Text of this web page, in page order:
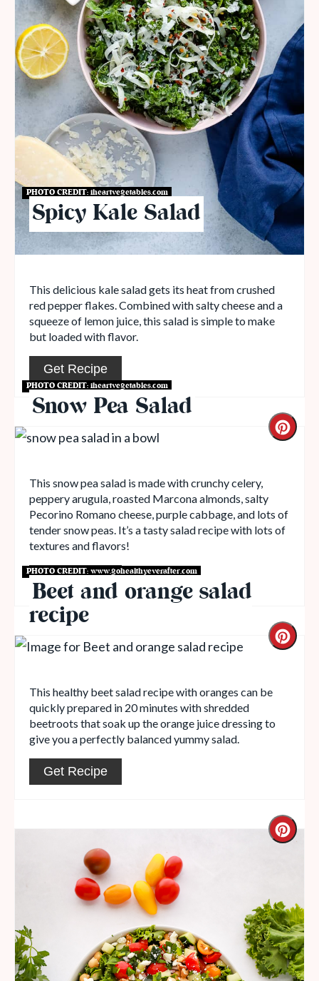
PHOTO CREDIT:iheartvegetables.com
Spicy Kale Salad
This delicious kale salad gets its heat from crushed
red pepper flakes. Combined with salty cheese and a
squeeze of lemon juice, this salad is simple to make
but loaded with flavor.
Get Recipe
PHOTO CREDIT:iheartvegetables.com
Snow Pea Salad
This snow pea salad is made with crunchy celery,
peppery arugula, roasted Marcona almonds, salty
Pecorino Romano cheese, purple cabbage, and lots of
tender snow peas. It’s a tasty salad recipe with lots of
textures and flavors!
Get Recipe
PHOTO CREDIT:www.gohealthyeverafter.com
Beet and orange salad
recipe
This healthy beet salad recipe with oranges can be
quickly prepared in 20 minutes with shredded
beetroots that soak up the orange juice dressing to
give you a perfectly balanced yummy salad.
Get Recipe